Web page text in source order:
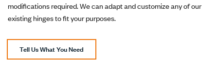
modifications required. We can adapt and customize any of our
existing hinges to fit your purposes.
Tell Us What You Need